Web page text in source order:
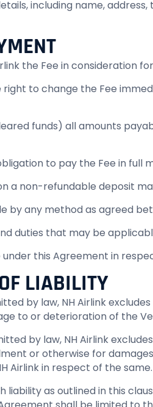
including name,
the Fee in consideration
right to change the Fee
funds) all amounts
to pay the Fee in full
a non-refundable deposit
by any method as agreed
duties that may be
under this Agreement in
LIABILITY
by law, NH Airlink
to or deterioration of the
by law, NH Airlink
or otherwise for
Airlink in respect of the same.
liability as outlined in this